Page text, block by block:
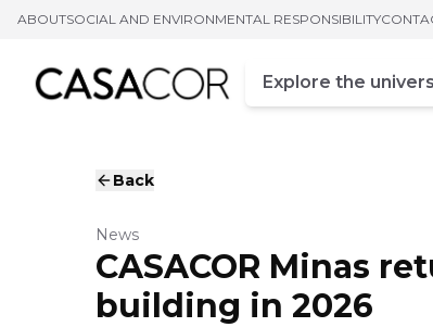
ABOUTSOCIAL AND ENVIRONMENTAL RESPONSIBILITY
Campo de busca
Enter at least
Back
News
CASACOR Minas
building in 2026